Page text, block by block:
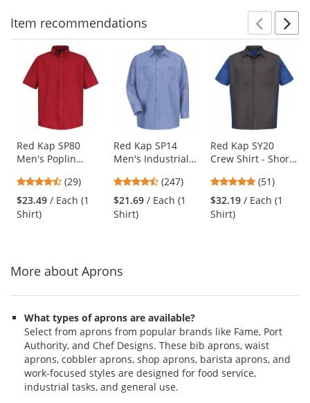
Item recommendations
carousel
products.
Use
the
and
next
buttons
Red Kap SP80
Men's Poplin
Sleeve - Red
4.38
stars
out
(29)
$23.49 / Each (1
Shirt)
Red Kap SP14
Men's Industrial
Sleeve - Light Blue
4.53
stars
out
(247)
$21.69 / Each (1
Shirt)
Red Kap SY20
Crew Shirt - Short
Charcoal/Royal
Blue
4.76
stars
out
(51)
$32.19 / Each (1
Shirt)
More about Aprons
What types of aprons are available?
Select from aprons from popular brands like Fame, Port
Authority, and Chef Designs. These bib aprons, waist
aprons, cobbler aprons, shop aprons, barista aprons, and
work-focused styles are designed for food service,
industrial tasks, and general use.